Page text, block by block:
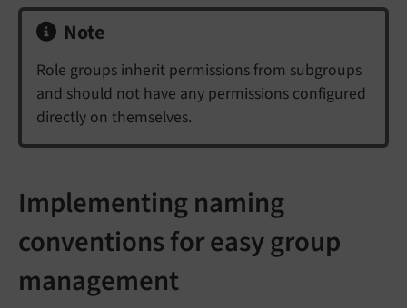
Note
Role groups inherit permissions from subgroups
and should not have any permissions configured
directly on themselves.
Implementing naming
conventions for easy group
management